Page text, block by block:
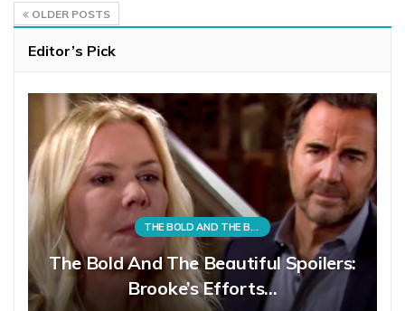
OLDER POSTS
Editor’s Pick
THE BOLD AND THE BEAUTIFUL
The Bold And The Beautiful Spoilers:
Brooke’s Efforts…